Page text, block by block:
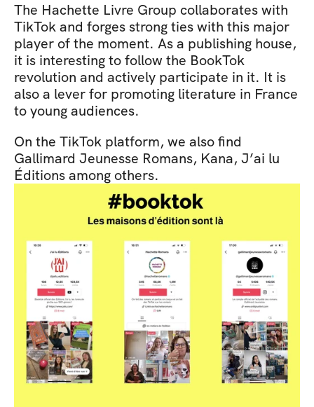
The Hachette Livre Group collaborates with
TikTok and forges strong ties with this major
player of the moment. As a publishing house,
it is interesting to follow the BookTok
revolution and actively participate in it. It is
also a lever for promoting literature in France
to young audiences.
On the TikTok platform, we also find
Gallimard Jeunesse Romans, Kana, J’ai lu
Éditions among others.